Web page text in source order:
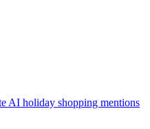
AI holiday shopping mentions